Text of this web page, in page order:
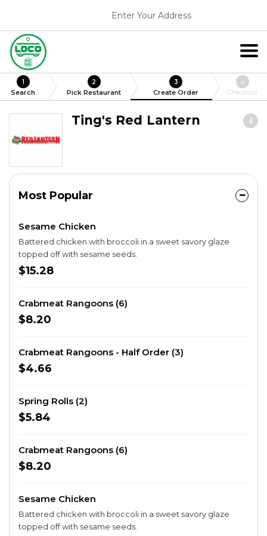
Enter Your Address
1
Search
2
Pick Restaurant
3
Create Order
4
Checkout
Ting's Red Lantern
Most Popular
Sesame Chicken
Battered chicken with broccoli in a sweet savory glaze
topped off with sesame seeds.
$15.28
Crabmeat Rangoons (6)
$8.20
Crabmeat Rangoons - Half Order (3)
$4.66
Spring Rolls (2)
$5.84
Crabmeat Rangoons (6)
$8.20
Sesame Chicken
Battered chicken with broccoli in a sweet savory glaze
topped off with sesame seeds.